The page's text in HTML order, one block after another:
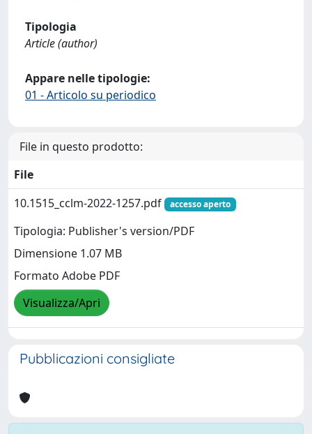
Tipologia
Article (author)
Appare nelle tipologie:
01 - Articolo su periodico
File in questo prodotto:
File
10.1515_cclm-2022-1257.pdf
accesso aperto
Tipologia: Publisher's version/PDF
Dimensione 1.07 MB
Formato Adobe PDF
Visualizza/Apri
Pubblicazioni consigliate